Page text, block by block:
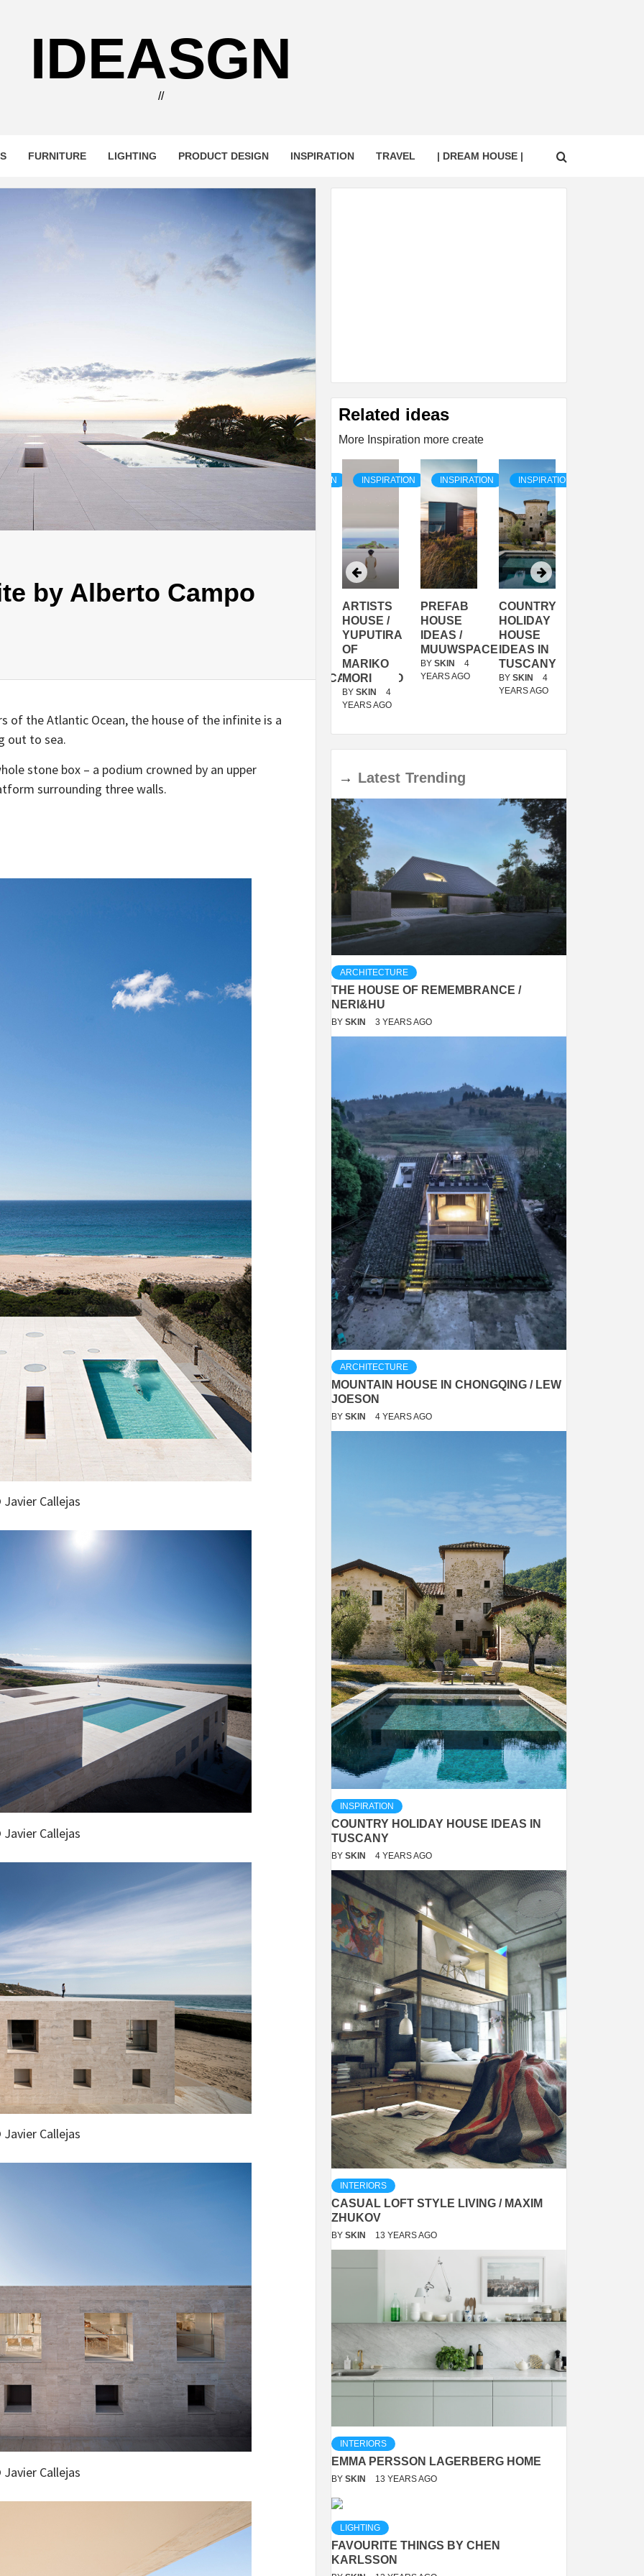
IDEASGN
//
FURNITURE LIGHTING PRODUCT DESIGN INSPIRATION TRAVEL | DREAM HOUSE |
by Alberto Campo
of the Atlantic Ocean, the house of the infinite is a
out to sea.
stone box – a podium crowned by an upper
surrounding three walls.
Callejas
Callejas
Callejas
Callejas
Related ideas
More Inspiration more create
BY SKIN
4
BY SKIN
4
INSPIRATION
DELAVEGACANOLASSO
INSPIRATION
ARTISTS
HOUSE /
YUPUTIRA
OF
MARIKO
MORI
BY SKIN
4
YEARS AGO
INSPIRATION
PREFAB
HOUSE
IDEAS /
MUUWSPACE
BY SKIN
4
YEARS AGO
INSPIRATION
COUNTRY
HOLIDAY
HOUSE
IDEAS IN
TUSCANY
BY SKIN
4
YEARS AGO
→ Latest Trending
ARCHITECTURE
THE HOUSE OF REMEMBRANCE /
NERI&HU
BY SKIN 3 YEARS AGO
ARCHITECTURE
MOUNTAIN HOUSE IN CHONGQING / LEW
JOESON
BY SKIN 4 YEARS AGO
INSPIRATION
COUNTRY HOLIDAY HOUSE IDEAS IN
TUSCANY
BY SKIN 4 YEARS AGO
INTERIORS
CASUAL LOFT STYLE LIVING / MAXIM
ZHUKOV
BY SKIN 13 YEARS AGO
INTERIORS
EMMA PERSSON LAGERBERG HOME
BY SKIN 13 YEARS AGO
LIGHTING
FAVOURITE THINGS BY CHEN
KARLSSON